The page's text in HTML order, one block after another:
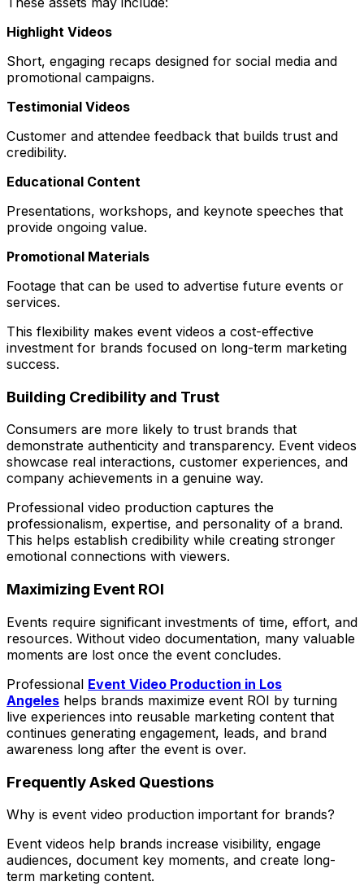
Highlight Videos
Short, engaging recaps designed for social media and
promotional campaigns.
Testimonial Videos
Customer and attendee feedback that builds trust and
credibility.
Educational Content
Presentations, workshops, and keynote speeches that
provide ongoing value.
Promotional Materials
Footage that can be used to advertise future events or
services.
This flexibility makes event videos a cost-effective
investment for brands focused on long-term marketing
success.
Building Credibility and Trust
Consumers are more likely to trust brands that
demonstrate authenticity and transparency. Event videos
showcase real interactions, customer experiences, and
company achievements in a genuine way.
Professional video production captures the
professionalism, expertise, and personality of a brand.
This helps establish credibility while creating stronger
emotional connections with viewers.
Maximizing Event ROI
Events require significant investments of time, effort, and
resources. Without video documentation, many valuable
moments are lost once the event concludes.
Professional Event Video Production in Los
Angeles helps brands maximize event ROI by turning
live experiences into reusable marketing content that
continues generating engagement, leads, and brand
awareness long after the event is over.
Frequently Asked Questions
Why is event video production important for brands?
Event videos help brands increase visibility, engage
audiences, document key moments, and create long-
term marketing content.